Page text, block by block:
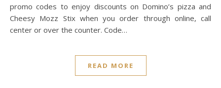
promo codes to enjoy discounts on Domino’s pizza and
Cheesy Mozz Stix when you order through online, call
center or over the counter. Code…
READ MORE